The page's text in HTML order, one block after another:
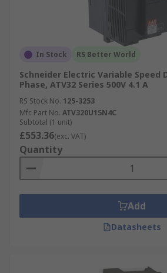
In Stock RS Better World
Schneider Electric Variable Speed
Phase, ATV32 Series 500V 4.1 A
RS Stock No. 125-3253
Mfr. Part No. ATV320U15N4C
Subtotal (1 unit)
£553.36(exc. VAT)
Quantity
Add
Datasheets